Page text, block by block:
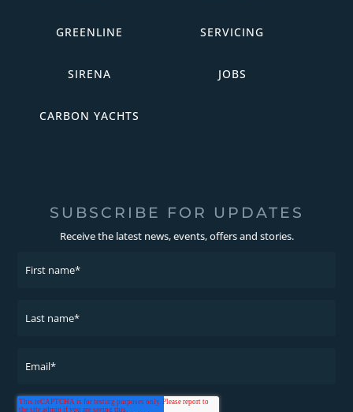
GREENLINE
SIRENA
CARBON YACHTS
SERVICING
JOBS
SUBSCRIBE FOR UPDATES
Receive the latest news, events, offers and stories.